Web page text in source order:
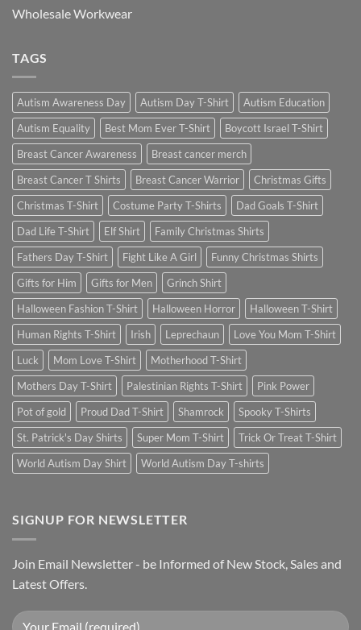
Wholesale Workwear
TAGS
Autism Awareness Day Autism Day T-Shirt
Autism Education
Autism Equality
Best Mom Ever T-Shirt
Boycott Israel T-Shirt
Breast Cancer Awareness
Breast cancer merch
Breast Cancer T Shirts
Breast Cancer Warrior
Christmas Gifts
Christmas T-Shirt
Costume Party T-Shirts
Dad Goals T-Shirt
Dad Life T-Shirt
Elf Shirt
Family Christmas Shirts
Fathers Day T-Shirt
Fight Like A Girl
Funny Christmas Shirts
Gifts for Him
Gifts for Men
Grinch Shirt
Halloween Fashion T-Shirt
Halloween Horror
Halloween T-Shirt
Human Rights T-Shirt
Irish Leprechaun
Love You Mom T-Shirt
Luck
Mom Love T-Shirt
Motherhood T-Shirt
Mothers Day T-Shirt
Palestinian Rights T-Shirt
Pink Power
Pot of gold
Proud Dad T-Shirt Shamrock
Spooky T-Shirts
St. Patrick's Day Shirts
Super Mom T-Shirt
Trick Or Treat T-Shirt
World Autism Day Shirt
World Autism Day T-shirts
SIGNUP FOR NEWSLETTER
Join Email Newsletter - be Informed of New Stock, Sales and
Latest Offers.